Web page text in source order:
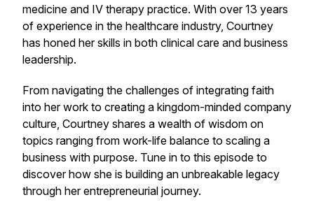
medicine and IV therapy practice. With over 13 years
of experience in the healthcare industry, Courtney
has honed her skills in both clinical care and business
leadership.
From navigating the challenges of integrating faith
into her work to creating a kingdom-minded company
culture, Courtney shares a wealth of wisdom on
topics ranging from work-life balance to scaling a
business with purpose. Tune in to this episode to
discover how she is building an unbreakable legacy
through her entrepreneurial journey.